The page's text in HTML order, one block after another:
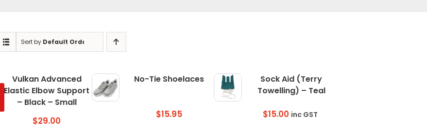
Sort by Default Order
Vulkan Advanced
Elastic Elbow Support
– Black – Small
$29.00
No-Tie Shoelaces
$15.95
Sock Aid (Terry
Towelling) – Teal
$15.00 inc GST